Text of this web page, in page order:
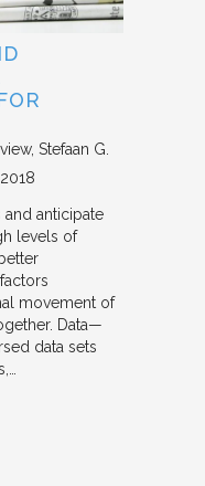
Stefaan G.
2018
and anticipate
levels of
movement of
Data—
data sets